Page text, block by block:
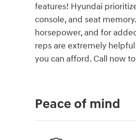
features! Hyundai
console, and seat
horsepower, and for
reps are extremely
you can afford. Call now
Peace of mind